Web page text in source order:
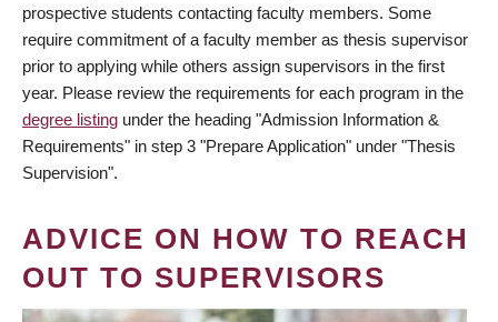
prospective students contacting faculty members. Some
require commitment of a faculty member as thesis supervisor
prior to applying while others assign supervisors in the first
year. Please review the requirements for each program in the
degree listing under the heading "Admission Information &
Requirements" in step 3 "Prepare Application" under "Thesis
Supervision".
ADVICE ON HOW TO REACH
OUT TO SUPERVISORS